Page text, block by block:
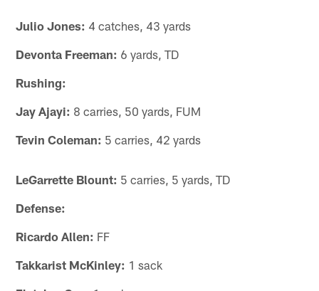
Julio Jones: 4 catches, 43 yards
Devonta Freeman: 6 yards, TD
Rushing:
Jay Ajayi: 8 carries, 50 yards, FUM
Tevin Coleman: 5 carries, 42 yards
LeGarrette Blount: 5 carries, 5 yards, TD
Defense:
Ricardo Allen: FF
Takkarist McKinley: 1 sack